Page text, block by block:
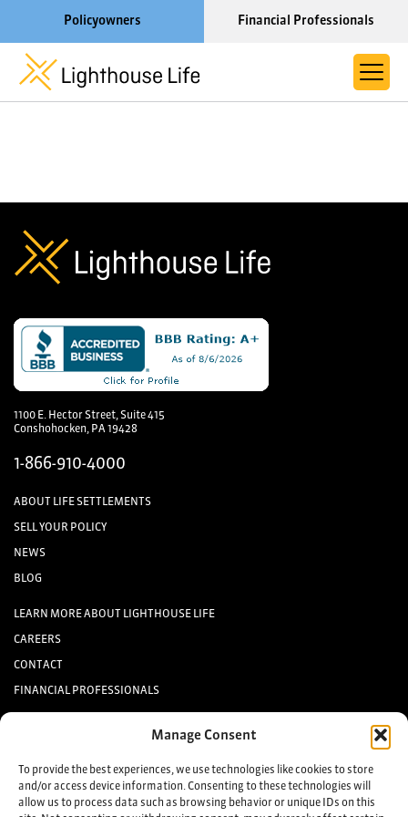
Manage Consent
To provide the best experiences, we use technologies like cookies to store
and/or access device information. Consenting to these technologies will
allow us to process data such as browsing behavior or unique IDs on this
Policyowners Financial Professionals
Resources
Blog
Call us now at 1-866-910-4000
1100 E. Hector Street, Suite 415
Conshohocken, PA 19428
1-866-910-4000
ABOUT LIFE SETTLEMENTS
SELL YOUR POLICY
NEWS
BLOG
LEARN MORE ABOUT LIGHTHOUSE LIFE
CAREERS
CONTACT
FINANCIAL PROFESSIONALS
Keep up to date with the latest life settlement news.
Sign up